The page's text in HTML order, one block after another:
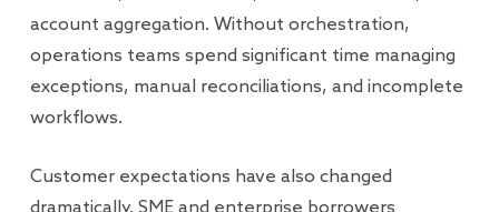
account aggregation. Without orchestration,
operations teams spend significant time managing
exceptions, manual reconciliations, and incomplete
workflows.
Customer expectations have also changed